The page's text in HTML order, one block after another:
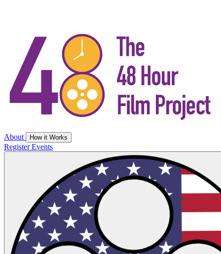
About How it Works
RegisterEvents